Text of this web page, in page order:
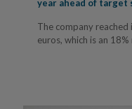
year ahead of target
The company
euros, which is an